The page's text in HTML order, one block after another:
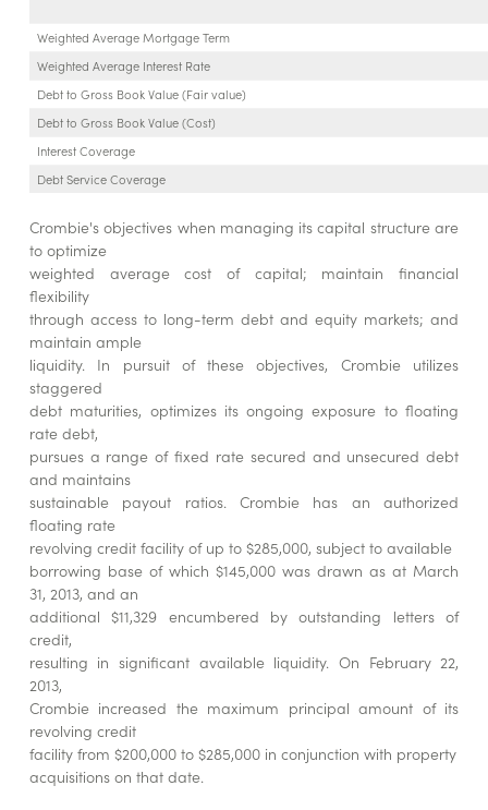
Weighted Average Mortgage Term
Weighted Average Interest Rate
Debt to Gross Book Value (Fair value)
Debt to Gross Book Value (Cost)
Interest Coverage
Debt Service Coverage
Crombie's objectives when managing its capital structure are
to optimize
weighted average cost of capital; maintain financial
flexibility
through access to long-term debt and equity markets; and
maintain ample
liquidity. In pursuit of these objectives, Crombie utilizes
staggered
debt maturities, optimizes its ongoing exposure to floating
rate debt,
pursues a range of fixed rate secured and unsecured debt
and maintains
sustainable payout ratios. Crombie has an authorized
floating rate
revolving credit facility of up to $285,000, subject to available
borrowing base of which $145,000 was drawn as at March
31, 2013, and an
additional $11,329 encumbered by outstanding letters of
credit,
resulting in significant available liquidity. On February 22,
2013,
Crombie increased the maximum principal amount of its
revolving credit
facility from $200,000 to $285,000 in conjunction with property
acquisitions on that date.